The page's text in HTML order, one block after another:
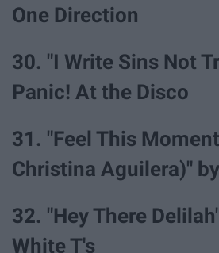
One Direction
30. "I Write Sins Not
Panic! At the Disco
31. "Feel This
Christina Aguilera)"
32. "Hey There
White T's